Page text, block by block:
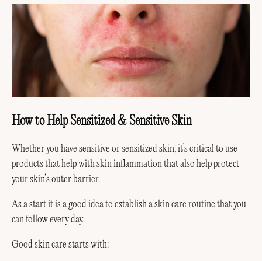
How to Help Sensitized & Sensitive Skin
Whether you have sensitive or sensitized skin, it’s critical to use
products that help with skin inflammation that also help protect
your skin’s outer barrier.
As a start it is a good idea to establish askin care routine that you
can follow every day.
Good skin care starts with: